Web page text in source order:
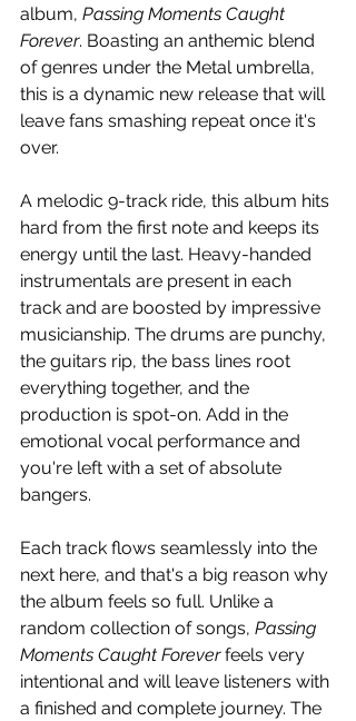
album, Passing Moments Caught
Forever. Boasting an anthemic blend
of genres under the Metal umbrella,
this is a dynamic new release that will
leave fans smashing repeat once it's
over.
A melodic 9-track ride, this album hits
hard from the first note and keeps its
energy until the last. Heavy-handed
instrumentals are present in each
track and are boosted by impressive
musicianship. The drums are punchy,
the guitars rip, the bass lines root
everything together, and the
production is spot-on. Add in the
emotional vocal performance and
you're left with a set of absolute
bangers.
Each track flows seamlessly into the
next here, and that's a big reason why
the album feels so full. Unlike a
random collection of songs, Passing
Moments Caught Forever feels very
intentional and will leave listeners with
a finished and complete journey. The